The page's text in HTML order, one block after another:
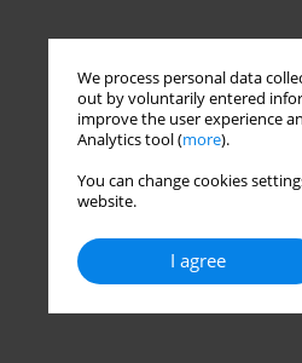
We process personal data
out by voluntarily entered
improve the user experience
Analytics tool (more).
You can change cookies
website.
I agree